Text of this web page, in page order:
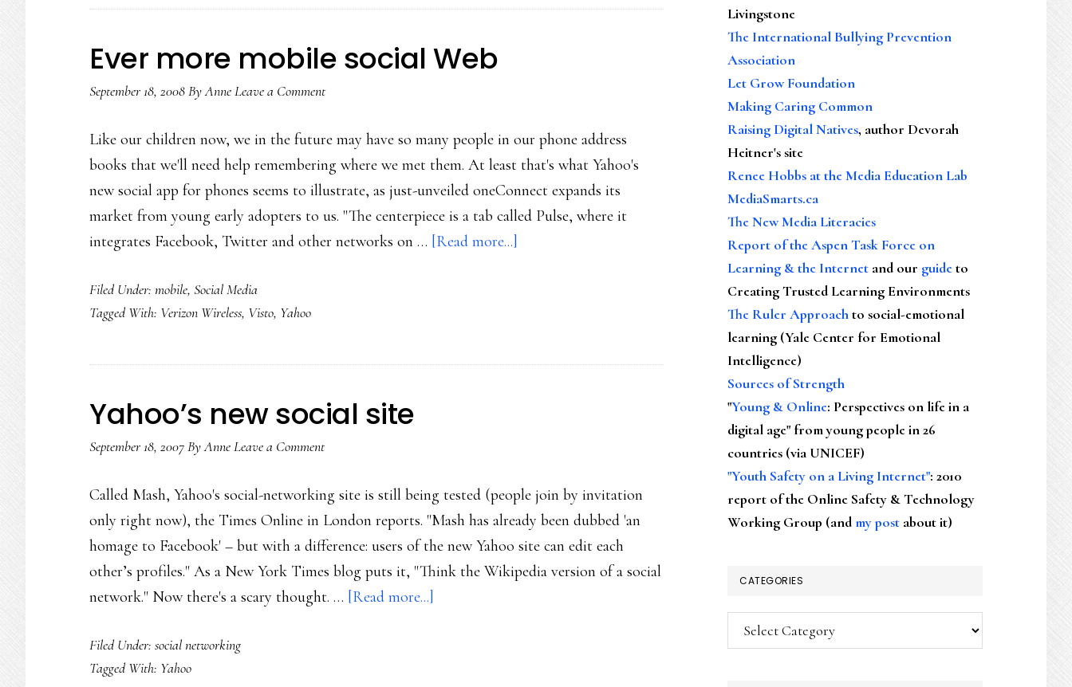
growth
Ever more mobile social Web
September 18, 2008ByAnneLeave a Comment
Like our children now, we in the future may have so many people in our phone address
books that we'll need help remembering where we met them. At least that's what Yahoo's
new social app for phones seems to illustrate, as just-unveiled oneConnect expands its
market from young early adopters to us. "The centerpiece is a tab called Pulse, where it
integrates Facebook, Twitter and other networks on … [Read more...]
Web
Filed Under: mobile, Social Media
Tagged With: Verizon Wireless, Visto, Yahoo
Yahoo’s new social site
September 18, 2007ByAnneLeave a Comment
Called Mash, Yahoo's social-networking site is still being tested (people join by invitation
only right now), the Times Online in London reports. "Mash has already been dubbed 'an
homage to Facebook' – but with a difference: users of the new Yahoo site can edit each
other’s profiles." As a New York Times blog puts it, "Think the Wikipedia version of a social
network." Now there's a scary thought. … [Read more...]
Filed Under: social networking
Tagged With: Yahoo
Livingstone
The International Bullying Prevention
Association
Let Grow Foundation
Making Caring Common
Raising Digital Natives, author Devorah
Heitner's site
Renee Hobbs at the Media Education Lab
MediaSmarts.ca
The New Media Literacies
Report of the Aspen Task Force on
Learning & the Internet and our guideto
Creating Trusted Learning Environments
The Ruler Approachto social-emotional
learning (Yale Center for Emotional
Intelligence)
Sources of Strength
"Young & Online: Perspectives on life in a
digital age" from young people in 26
countries (via UNICEF)
"Youth Safety on a Living Internet": 2010
report of the Online Safety & Technology
Working Group (andmy post about it)
CATEGORIES
Categories